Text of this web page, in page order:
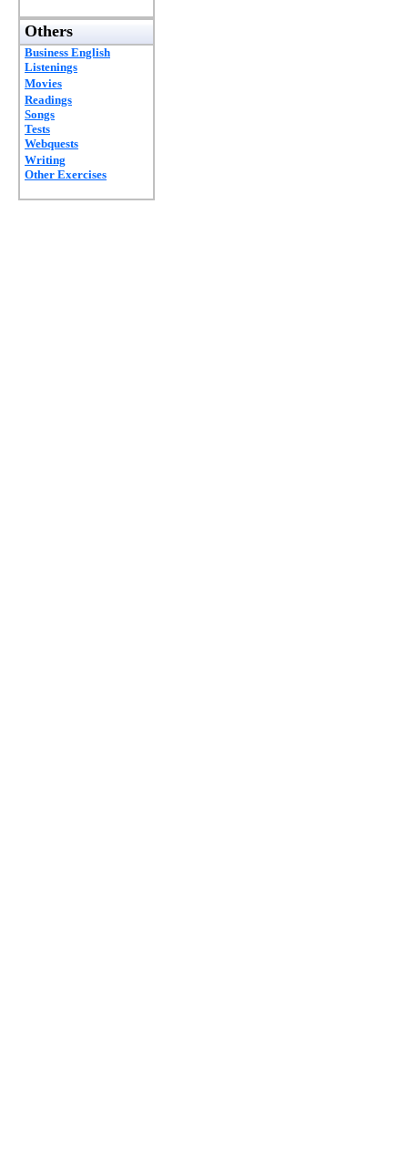
Others
Business English
Listenings
Movies
Readings
Songs
Tests
Webquests
Writing
Other Exercises